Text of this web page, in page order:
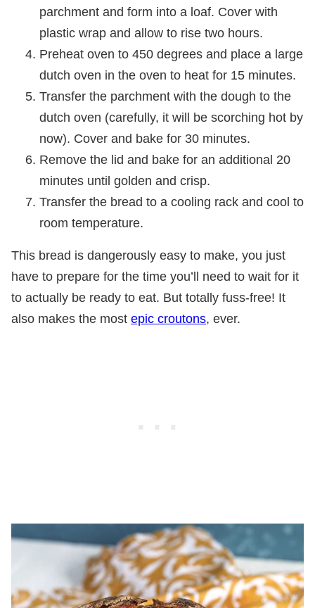
parchment and form into a loaf. Cover with
plastic wrap and allow to rise two hours.
Preheat oven to 450 degrees and place a large
dutch oven in the oven to heat for 15 minutes.
Transfer the parchment with the dough to the
dutch oven (carefully, it will be scorching hot by
now). Cover and bake for 30 minutes.
Remove the lid and bake for an additional 20
minutes until golden and crisp.
Transfer the bread to a cooling rack and cool to
room temperature.
This bread is dangerously easy to make, you just
have to prepare for the time you’ll need to wait for it
to actually be ready to eat. But totally fuss-free! It
also makes the most epic croutons, ever.